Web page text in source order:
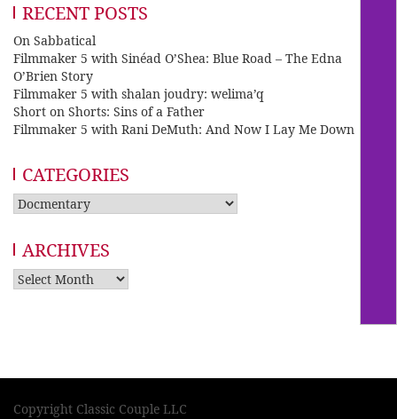
RECENT POSTS
On Sabbatical
Filmmaker 5 with Sinéad O’Shea: Blue Road – The Edna
O’Brien Story
Filmmaker 5 with shalan joudry: welima’q
Short on Shorts: Sins of a Father
Filmmaker 5 with Rani DeMuth: And Now I Lay Me Down
CATEGORIES
Categories
ARCHIVES
Archives
Copyright Classic Couple LLC